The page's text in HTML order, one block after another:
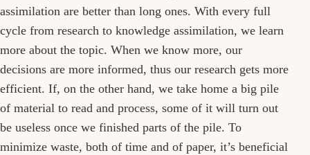
assimilation are better than long ones. With every full
cycle from research to knowledge assimilation, we learn
more about the topic. When we know more, our
decisions are more informed, thus our research gets more
efficient. If, on the other hand, we take home a big pile
of material to read and process, some of it will turn out
be useless once we finished parts of the pile. To
minimize waste, both of time and of paper, it’s beneficial